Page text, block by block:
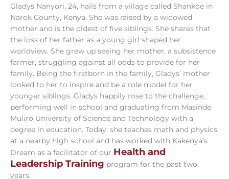
Gladys Nanyori, 24, hails from a village called Shankoe in
Narok County, Kenya. She was raised by a widowed
mother and is the oldest of five siblings. She shares that
the loss of her father as a young girl shaped her
worldview. She grew up seeing her mother, a subsistence
farmer, struggling against all odds to provide for her
family. Being the firstborn in the family, Gladys’ mother
looked to her to inspire and be a role model for her
younger siblings. Gladys happily rose to the challenge,
performing well in school and graduating from Masinde
Muliro University of Science and Technology with a
degree in education. Today, she teaches math and physics
at a nearby high school and has worked with Kakenya’s
Dream as a facilitator of our Health and
Leadership Training program for the past two
years.